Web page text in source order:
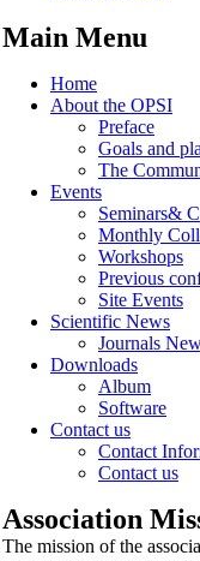
Main Menu
Home
About the OPSI
Preface
Goals and
The
Events
Seminars&
Monthly
Workshops
Previous
Site Events
Scientific News
Journals
Downloads
Album
Software
Contact us
Contact
Contact us
Association
The mission of the